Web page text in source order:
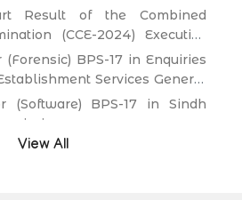
Result of the Combined
(CCE-2024) Executive
BPS-17 in Enquiries
Services General
Department.
(Software) BPS-17 in Sindh
Technology) BPS-19
View All